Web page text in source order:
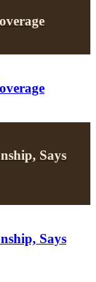
Says
Says